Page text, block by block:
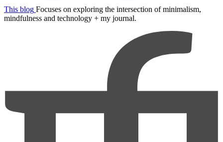
This blog Focuses on exploring the intersection of minimalism,
mindfulness and technology + my journal.